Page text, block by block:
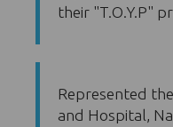
their "T.O.Y.P"
Represented
and Hospital,